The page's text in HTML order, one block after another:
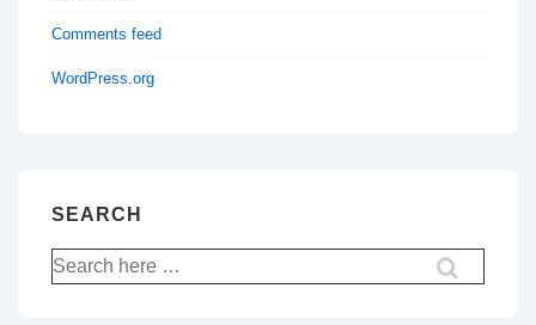
Comments feed
WordPress.org
SEARCH
Search
for: